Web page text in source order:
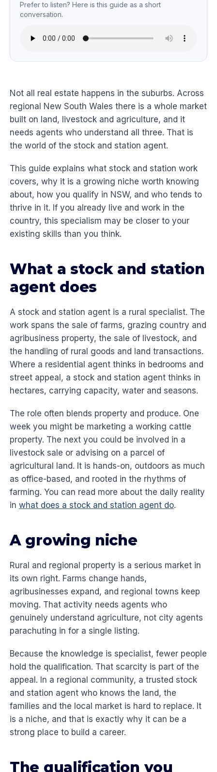
Prefer to listen? Here is this guide as a short
conversation.
Not all real estate happens in the suburbs. Across
regional New South Wales there is a whole market
built on land, livestock and agriculture, and it
needs agents who understand all three. That is
the world of the stock and station agent.
This guide explains what stock and station work
covers, why it is a growing niche worth knowing
about, how you qualify in NSW, and who tends to
thrive in it. If you already live and work in the
country, this specialism may be closer to your
existing skills than you think.
What a stock and station
agent does
A stock and station agent is a rural specialist. The
work spans the sale of farms, grazing country and
agribusiness property, the sale of livestock, and
the handling of rural goods and land transactions.
Where a residential agent thinks in bedrooms and
street appeal, a stock and station agent thinks in
hectares, carrying capacity, water and seasons.
The role often blends property and produce. One
week you might be marketing a working cattle
property. The next you could be involved in a
livestock sale or advising on a parcel of
agricultural land. It is hands-on, outdoors as much
as office-based, and rooted in the rhythms of
farming. You can read more about the daily reality
in what does a stock and station agent do.
A growing niche
Rural and regional property is a serious market in
its own right. Farms change hands,
agribusinesses expand, and regional towns keep
moving. That activity needs agents who
genuinely understand agriculture, not city agents
parachuting in for a single listing.
Because the knowledge is specialist, fewer people
hold the qualification. That scarcity is part of the
appeal. In a regional community, a trusted stock
and station agent who knows the land, the
families and the local market is hard to replace. It
is a niche, and that is exactly why it can be a
strong place to build a career.
The qualification you